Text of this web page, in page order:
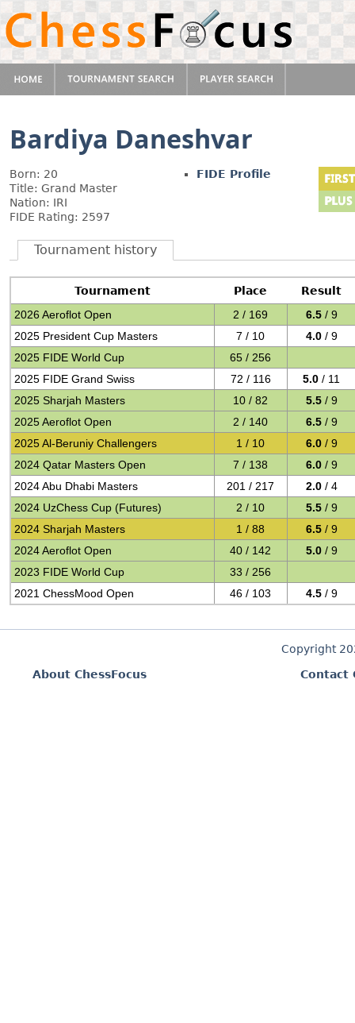
Bardiya Daneshvar
Born: 20
Title: Grand Master
Nation: IRI
FIDE Rating: 2597
FIDE Profile
Tournament history
Tournament Place
Result
2026 Aeroflot Open
2 / 169 6.5 / 9
2025 President Cup Masters
7 / 10 4.0 / 9
2025 FIDE World Cup
65 / 256
2025 FIDE Grand Swiss
72 / 116 5.0 / 11
2025 Sharjah Masters
10 / 82 5.5 / 9
2025 Aeroflot Open
2 / 140 6.5 / 9
2025 Al-Beruniy Challengers
1 / 10 6.0 / 9
2024 Qatar Masters Open
7 / 138 6.0 / 9
2024 Abu Dhabi Masters
201 / 217 2.0 / 4
2024 UzChess Cup (Futures)
2 / 10 5.5 / 9
2024 Sharjah Masters
1 / 88 6.5 / 9
2024 Aeroflot Open
40 / 142 5.0 / 9
2023 FIDE World Cup
33 / 256
2021 ChessMood Open
46 / 103 4.5 / 9
Copyright
About ChessFocus
Contact